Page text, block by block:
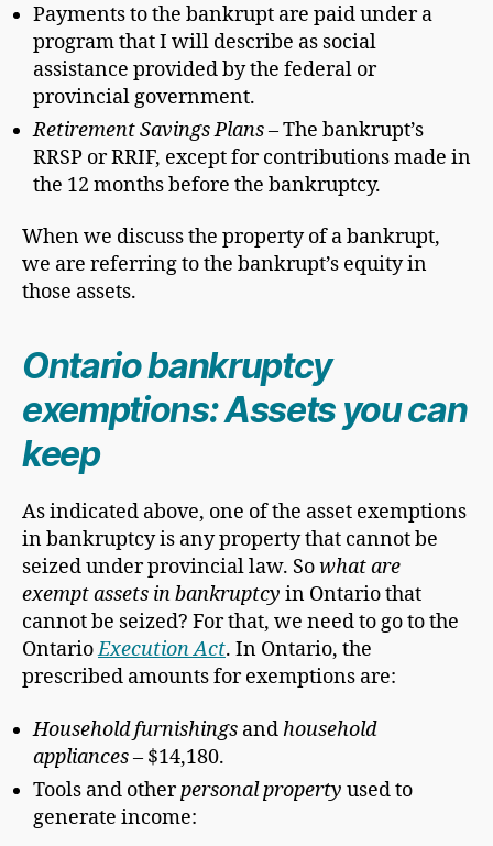
Payments to the bankrupt are paid under a
program that I will describe as social
assistance provided by the federal or
provincial government.
Retirement Savings Plans– The bankrupt’s
RRSP or RRIF, except for contributions made in
the 12 months before the bankruptcy.
When we discuss the property of a bankrupt,
we are referring to the bankrupt’s equity in
those assets.
Ontario bankruptcy
exemptions: Assets you can
keep
As indicated above, one of the asset exemptions
in bankruptcy is any property that cannot be
seized under provincial law. Sowhat are
exempt assets in bankruptcy in Ontario that
cannot be seized? For that, we need to go to the
OntarioExecution Act. In Ontario, the
prescribed amounts for exemptions are:
Household furnishings andhousehold
appliances– $14,180.
Tools and otherpersonal property used to
generate income: